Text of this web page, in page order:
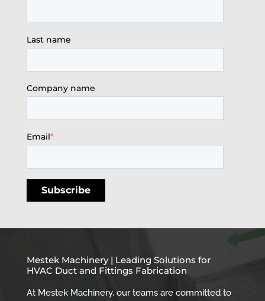
Last name
Company name
Email*
Mestek Machinery | Leading Solutions for
HVAC Duct and Fittings Fabrication
At Mestek Machinery, our teams are committed to